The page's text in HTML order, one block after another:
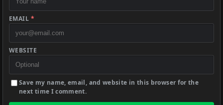
EMAIL *
WEBSITE
Save my name, email, and website in this browser for the
next time I comment.